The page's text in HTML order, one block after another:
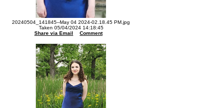
20240504_141845--May 04 2024-02.18.45 PM.jpg
Taken 05/04/2024 14:18:45
Share via Email
Comment